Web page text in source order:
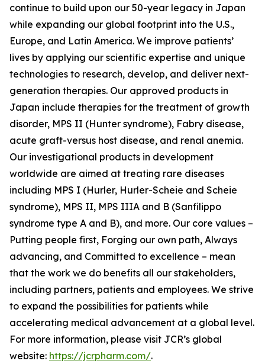
continue to build upon our 50-year legacy in Japan
while expanding our global footprint into the U.S.,
Europe, and Latin America. We improve patients’
lives by applying our scientific expertise and unique
technologies to research, develop, and deliver next-
generation therapies. Our approved products in
Japan include therapies for the treatment of growth
disorder, MPS II (Hunter syndrome), Fabry disease,
acute graft-versus host disease, and renal anemia.
Our investigational products in development
worldwide are aimed at treating rare diseases
including MPS I (Hurler, Hurler-Scheie and Scheie
syndrome), MPS II, MPS IIIA and B (Sanfilippo
syndrome type A and B), and more. Our core values –
Putting people first, Forging our own path, Always
advancing, and Committed to excellence – mean
that the work we do benefits all our stakeholders,
including partners, patients and employees. We strive
to expand the possibilities for patients while
accelerating medical advancement at a global level.
For more information, please visit JCR’s global
website: https://jcrpharm.com/.